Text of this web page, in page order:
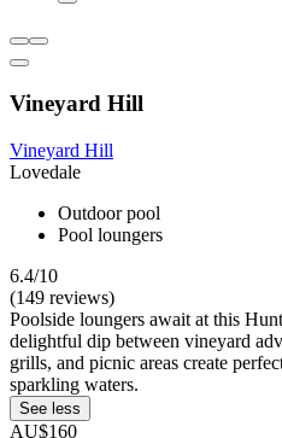
Vineyard Hill
Vineyard Hill
Lovedale
Outdoor pool
Pool loungers
6.4/10
(149 reviews)
Poolside loungers await at this
delightful dip between vineyard
grills, and picnic areas create
sparkling waters.
See less
AU$160